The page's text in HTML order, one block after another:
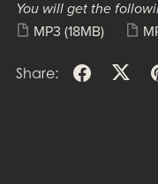
You will get the
MP3 (18MB)
Share: